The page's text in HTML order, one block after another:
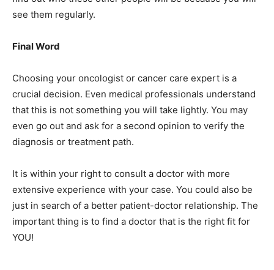
see them regularly.
Final Word
Choosing your oncologist or cancer care expert is a
crucial decision. Even medical professionals understand
that this is not something you will take lightly. You may
even go out and ask for a second opinion to verify the
diagnosis or treatment path.
It is within your right to consult a doctor with more
extensive experience with your case. You could also be
just in search of a better patient-doctor relationship. The
important thing is to find a doctor that is the right fit for
YOU!